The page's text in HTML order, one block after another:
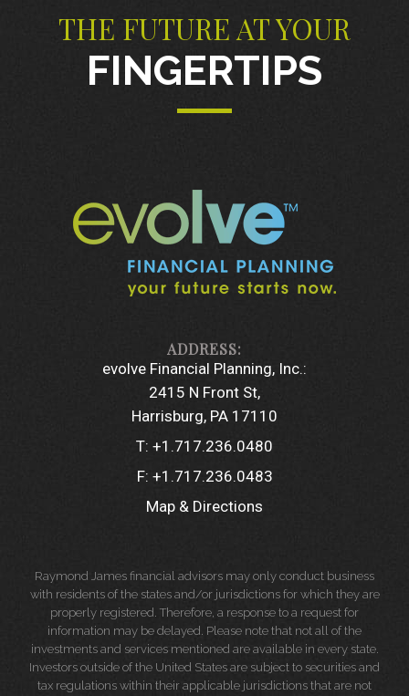
THE FUTURE AT YOUR
FINGERTIPS
evolve Financial Planning, Inc.:
2415 N Front St
Harrisburg, PA 17110
T: +1.717.236.0480
F: +1.717.236.0483
Map & Directions
Raymond James financial advisors may only conduct business
with residents of the states and/or jurisdictions for which they are
properly registered. Therefore, a response to a request for
information may be delayed. Please note that not all of the
investments and services mentioned are available in every state.
Investors outside of the United States are subject to securities and
tax regulations within their applicable jurisdictions that are not